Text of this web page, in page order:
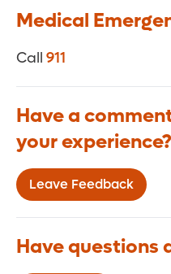
Medical
Call 911
Have a
your experience?
Leave Feedback
Have questions